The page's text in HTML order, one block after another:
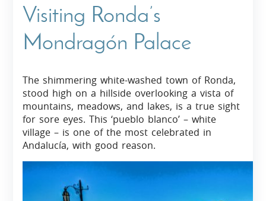
Visiting Ronda’s
Mondragón Palace
The shimmering white-washed town of Ronda,
stood high on a hillside overlooking a vista of
mountains, meadows, and lakes, is a true sight
for sore eyes. This ‘pueblo blanco’ – white
village – is one of the most celebrated in
Andalucía, with good reason.